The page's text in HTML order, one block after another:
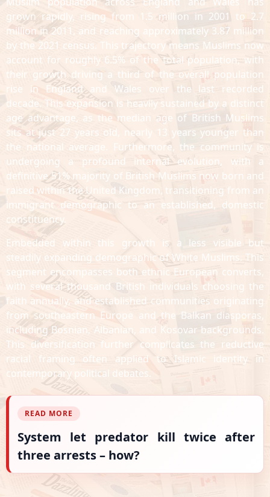
grown rapidly, rising from 1.5 million in 2001 to 2.7
million in 2011, and reaching approximately 3.87 million
by the 2021 census. This trajectory means Muslims now
account for roughly 6.5% of the total population, with
their growth driving a third of the overall population
rise in England and Wales over the last recorded
decade. This expansion is heavily sustained by a distinct
age advantage, as the median age of British Muslims
sits at just 27 years old, nearly 13 years younger than
the national average. Furthermore, the community is
undergoing a profound internal evolution, with a
definitive 51% majority of British Muslims now born and
raised within the United Kingdom, transitioning from an
immigrant demographic to an established, domestic
constituency.
Embedded within this growth is a less visible but
steadily expanding demographic of White Muslims. This
segment encompasses both ethnic European converts,
with several thousand British individuals choosing the
faith annually, and established communities originating
from southeastern Europe and the Balkan diasporas,
including Bosnian, Albanian, and Kosovar backgrounds.
This diversification further complicates the reductive
racial framing often applied to Islamic identity in
contemporary political debates.
READ MORE
System let predator kill twice after
three arrests – how?